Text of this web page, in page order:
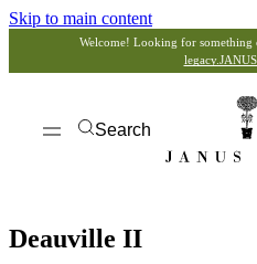
Skip to main content
Welcome! Looking for something
Search
Deauville II